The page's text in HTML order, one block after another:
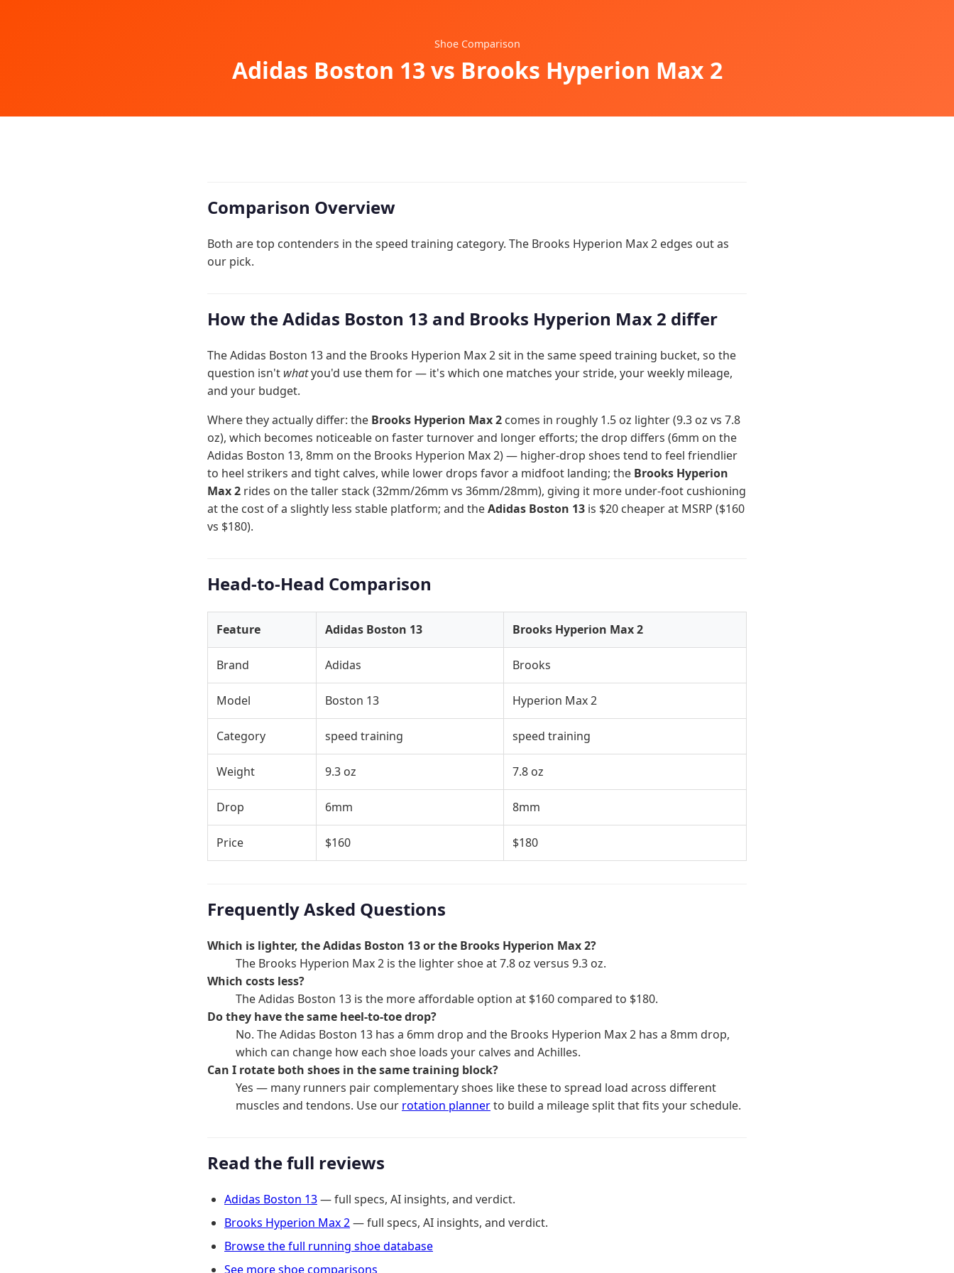
Shoe Comparison
Adidas Boston 13 vs Brooks Hyperion Max 2
Comparison Overview
Both are top contenders in the speed training category. The Brooks Hyperion Max 2 edges out as
our pick.
How the Adidas Boston 13 and Brooks Hyperion Max 2 differ
The Adidas Boston 13 and the Brooks Hyperion Max 2 sit in the same speed training bucket, so the
question isn't whatyou'd use them for — it's which one matches your stride, your weekly mileage,
and your budget.
Where they actually differ: the Brooks Hyperion Max 2 comes in roughly 1.5 oz lighter (9.3 oz vs 7.8
oz), which becomes noticeable on faster turnover and longer efforts; the drop differs (6mm on the
Adidas Boston 13, 8mm on the Brooks Hyperion Max 2) — higher-drop shoes tend to feel friendlier
to heel strikers and tight calves, while lower drops favor a midfoot landing; the Brooks Hyperion
Max 2 rides on the taller stack (32mm/26mm vs 36mm/28mm), giving it more under-foot cushioning
at the cost of a slightly less stable platform; and theAdidas Boston 13 is $20 cheaper at MSRP ($160
vs $180).
Head-to-Head Comparison
Feature Adidas Boston 13 Brooks Hyperion Max 2
Brand Adidas Brooks
Model Boston 13 Hyperion Max 2
Category speed training speed training
Weight 9.3 oz 7.8 oz
Drop 6mm 8mm
Price $160 $180
Frequently Asked Questions
Which is lighter, the Adidas Boston 13 or the Brooks Hyperion Max 2?
The Brooks Hyperion Max 2 is the lighter shoe at 7.8 oz versus 9.3 oz.
Which costs less?
The Adidas Boston 13 is the more affordable option at $160 compared to $180.
Do they have the same heel-to-toe drop?
No. The Adidas Boston 13 has a 6mm drop and the Brooks Hyperion Max 2 has a 8mm drop,
which can change how each shoe loads your calves and Achilles.
Can I rotate both shoes in the same training block?
Yes — many runners pair complementary shoes like these to spread load across different
muscles and tendons. Use our rotation plannerto build a mileage split that fits your schedule.
Read the full reviews
Adidas Boston 13— full specs, AI insights, and verdict.
Brooks Hyperion Max 2— full specs, AI insights, and verdict.
Browse the full running shoe database
See more shoe comparisons